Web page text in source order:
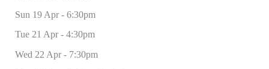
Sun 19 Apr - 6:30pm
Tue 21 Apr - 4:30pm
Wed 22 Apr - 7:30pm